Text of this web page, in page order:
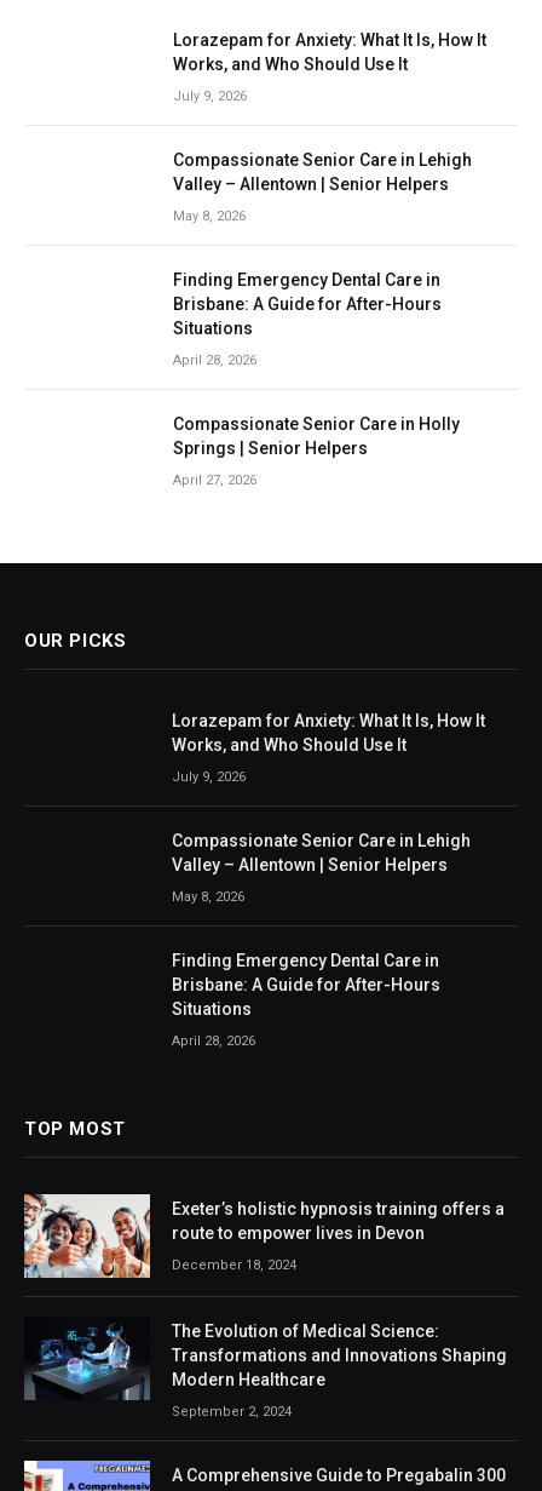
Lorazepam for Anxiety: What It Is, How It
Works, and Who Should Use It
July 9, 2026
Compassionate Senior Care in Lehigh
Valley – Allentown | Senior Helpers
May 8, 2026
Finding Emergency Dental Care in
Brisbane: A Guide for After-Hours
Situations
April 28, 2026
Compassionate Senior Care in Holly
Springs | Senior Helpers
April 27, 2026
OUR PICKS
Lorazepam for Anxiety: What It Is, How It
Works, and Who Should Use It
July 9, 2026
Compassionate Senior Care in Lehigh
Valley – Allentown | Senior Helpers
May 8, 2026
Finding Emergency Dental Care in
Brisbane: A Guide for After-Hours
Situations
April 28, 2026
TOP MOST
Exeter’s holistic hypnosis training offers a
route to empower lives in Devon
December 18, 2024
The Evolution of Medical Science:
Transformations and Innovations Shaping
Modern Healthcare
September 2, 2024
A Comprehensive Guide to Pregabalin 300